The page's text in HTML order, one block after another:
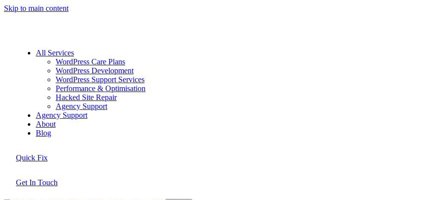
Skip to main content
All Services
WordPress Care Plans
WordPress Development
WordPress Support Services
Performance & Optimisation
Hacked Site Repair
Agency Support
Agency Support
About
Blog
Quick Fix
Get In Touch